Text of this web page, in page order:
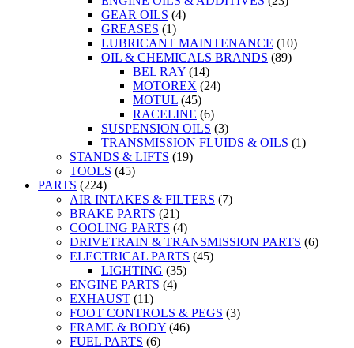
GEAR OILS (4)
GREASES (1)
LUBRICANT MAINTENANCE (10)
OIL & CHEMICALS BRANDS (89)
BEL RAY (14)
MOTOREX (24)
MOTUL (45)
RACELINE (6)
SUSPENSION OILS (3)
TRANSMISSION FLUIDS & OILS (1)
STANDS & LIFTS (19)
TOOLS (45)
PARTS (224)
AIR INTAKES & FILTERS (7)
BRAKE PARTS (21)
COOLING PARTS (4)
DRIVETRAIN & TRANSMISSION PARTS (6)
ELECTRICAL PARTS (45)
LIGHTING (35)
ENGINE PARTS (4)
EXHAUST (11)
FOOT CONTROLS & PEGS (3)
FRAME & BODY (46)
FUEL PARTS (6)